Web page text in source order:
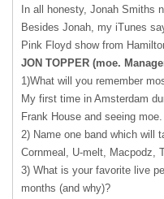
In all honesty, Jonah Smiths
Besides Jonah, my iTunes
Pink Floyd show from
JON TOPPER (moe.
1)What will you remember
My first time in Amsterdam
Frank House and seeing
2) Name one band which will
Cornmeal, U-melt, Macpodz,
3) What is your favorite live
months (and why)?